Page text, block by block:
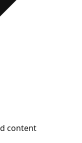
content